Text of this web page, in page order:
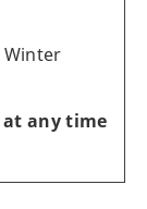
Winter
at any time